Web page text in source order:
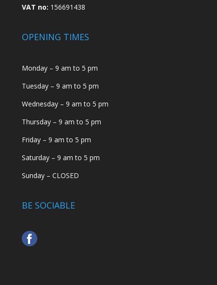
VAT no: 156691438
OPENING TIMES
Monday – 9 am to 5 pm
Tuesday – 9 am to 5 pm
Wednesday – 9 am to 5 pm
Thursday – 9 am to 5 pm
Friday – 9 am to 5 pm
Saturday – 9 am to 5 pm
Sunday – CLOSED
BE SOCIABLE